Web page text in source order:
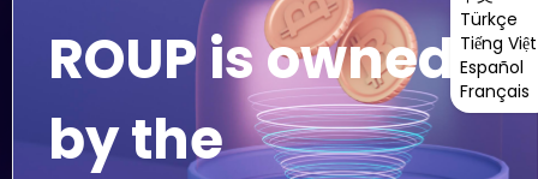
Türkçe
Tiếng Việt
Español
Français
ROUP is owned
by the